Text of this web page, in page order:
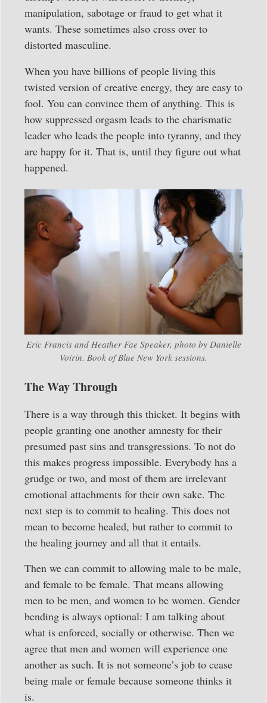
manipulation, sabotage or fraud to get what it
wants. These sometimes also cross over to
distorted masculine.
When you have billions of people living this
twisted version of creative energy, they are easy to
fool. You can convince them of anything. This is
how suppressed orgasm leads to the charismatic
leader who leads the people into tyranny, and they
are happy for it. That is, until they figure out what
happened.
Eric Francis and Heather Fae Speaker, photo by Danielle
Voirin. Book of Blue New York sessions.
The Way Through
There is a way through this thicket. It begins with
people granting one another amnesty for their
presumed past sins and transgressions. To not do
this makes progress impossible. Everybody has a
grudge or two, and most of them are irrelevant
emotional attachments for their own sake. The
next step is to commit to healing. This does not
mean to become healed, but rather to commit to
the healing journey and all that it entails.
Then we can commit to allowing male to be male,
and female to be female. That means allowing
men to be men, and women to be women. Gender
bending is always optional: I am talking about
what is enforced, socially or otherwise. Then we
agree that men and women will experience one
another as such. It is not someone’s job to cease
being male or female because someone thinks it
is.